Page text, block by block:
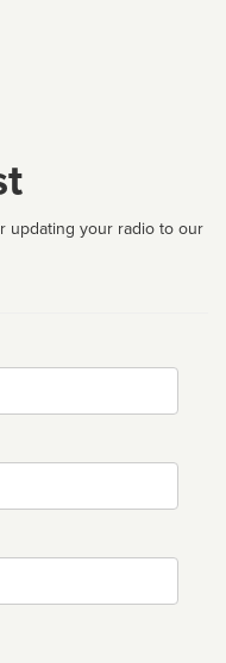
updating your radio to our